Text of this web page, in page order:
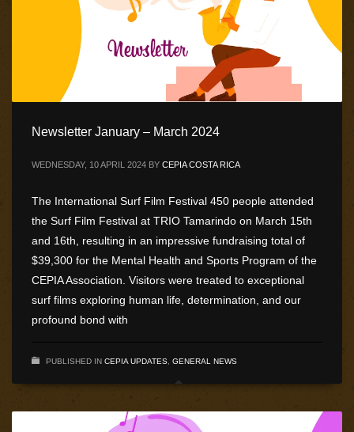
Newsletter January – March 2024
WEDNESDAY, 10 APRIL 2024 BY CEPIA COSTA RICA
The International Surf Film Festival 450 people attended
the Surf Film Festival at TRIO Tamarindo on March 15th
and 16th, resulting in an impressive fundraising total of
$39,300 for the Mental Health and Sports Program of the
CEPIA Association. Visitors were treated to exceptional
surf films exploring human life, determination, and our
profound bond with
PUBLISHED IN CEPIA UPDATES GENERAL NEWS